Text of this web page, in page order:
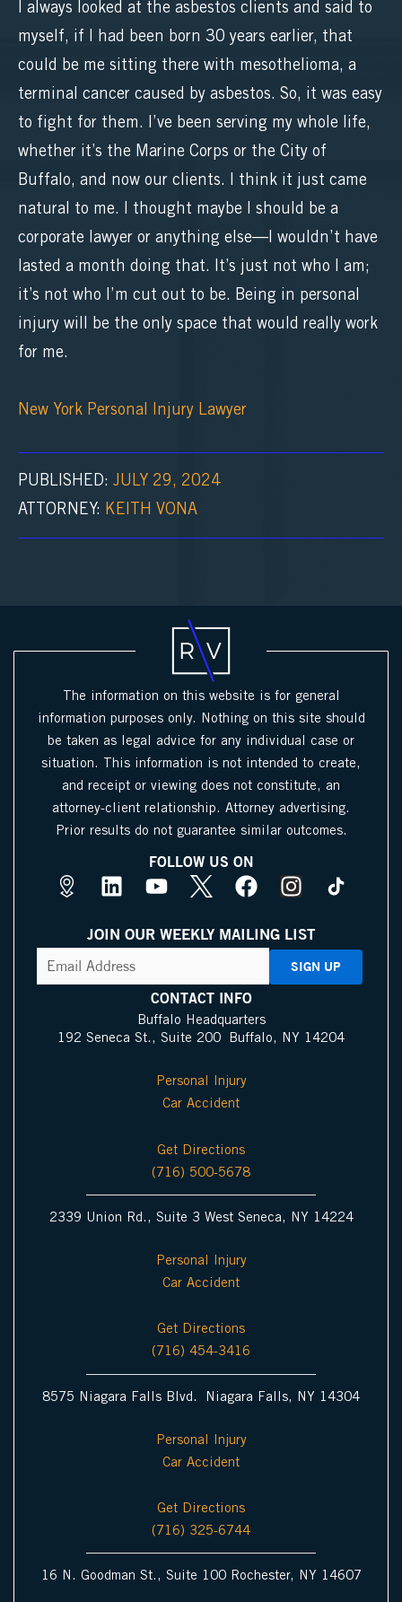
I always looked at the asbestos clients and said to
myself, if I had been born 30 years earlier, that
could be me sitting there with mesothelioma, a
terminal cancer caused by asbestos. So, it was easy
to fight for them. I’ve been serving my whole life,
whether it’s the Marine Corps or the City of
Buffalo, and now our clients. I think it just came
natural to me. I thought maybe I should be a
corporate lawyer or anything else—I wouldn’t have
lasted a month doing that. It’s just not who I am;
it’s not who I’m cut out to be. Being in personal
injury will be the only space that would really work
for me.
New York Personal Injury Lawyer
PUBLISHED: JULY 29, 2024
ATTORNEY:
KEITH VONA
The information on this website is for general
information purposes only. Nothing on this site should
be taken as legal advice for any individual case or
situation. This information is not intended to create,
and receipt or viewing does not constitute, an
attorney-client relationship. Attorney advertising.
Prior results do not guarantee similar outcomes.
FOLLOW US ON
M
s
P
I
L
n
k
e
n
Y
u
t
b
e
X
c
o
F
c
e
o
o
k
I
s
t
a
a
JOIN OUR WEEKLY MAILING LIST
Address(Required)
CONTACT INFO
Buffalo Headquarters
192 Seneca St., Suite 200 Buffalo, NY 14204
Personal Injury
Car Accident
Get Directions
(716) 500-5678
2339 Union Rd., Suite 3 West Seneca, NY 14224
Personal Injury
Car Accident
Get Directions
(716) 454-3416
8575 Niagara Falls Blvd. Niagara Falls, NY 14304
Personal Injury
Car Accident
Get Directions
(716) 325-6744
16 N. Goodman St., Suite 100 Rochester, NY 14607